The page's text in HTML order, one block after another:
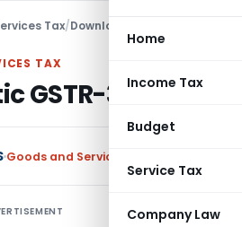
Home
Income Tax
Budget
Service Tax
Company Law
Tax/Downloads
TAX
GSTR-3B PDF
Goods and Services Tax
It is very